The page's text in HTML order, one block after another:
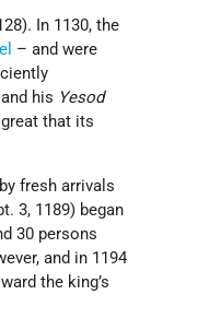
In 1130, the
– and were
his Yesod
that its
fresh arrivals
3, 1189) began
30 persons
and in 1194
the king’s